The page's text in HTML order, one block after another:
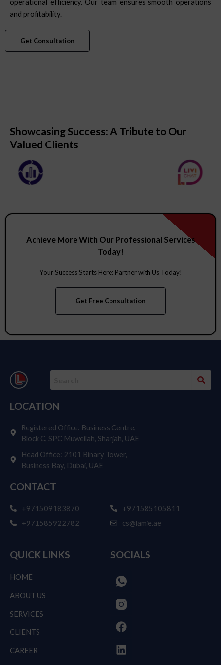
operational efficiency. Our team ensures smooth operations
and profitability.
Get Consultation
Showcasing Success: A Tribute to Our
Achieve More With Our Professional Services
Today!
Get Free Consultation